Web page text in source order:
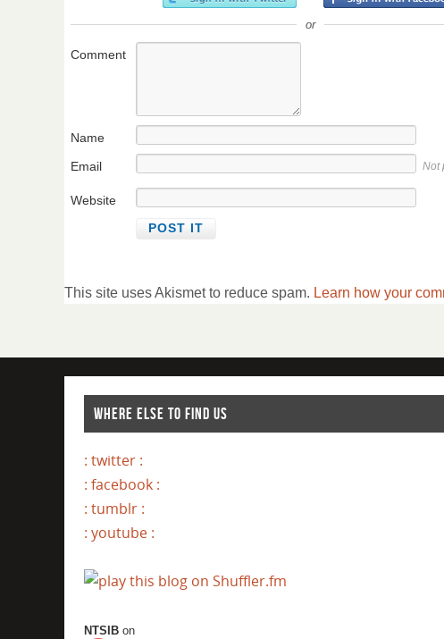
or
Comment
Name
Email
Not
Website
This site uses Akismet to reduce spam. Learn how your
WHERE ELSE TO FIND US
: twitter :
: facebook :
: tumblr :
: youtube :
NTSIB on